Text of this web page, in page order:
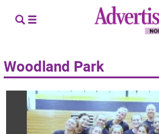
Woodland Park